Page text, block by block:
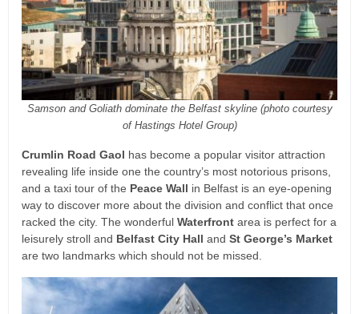
Samson and Goliath dominate the Belfast skyline (photo courtesy
of Hastings Hotel Group)
Crumlin Road Gaol has become a popular visitor attraction
revealing life inside one the country’s most notorious prisons,
and a taxi tour of the Peace Wall in Belfast is an eye-opening
way to discover more about the division and conflict that once
racked the city. The wonderful Waterfront area is perfect for a
leisurely stroll and Belfast City Hall and St George’s Market
are two landmarks which should not be missed.